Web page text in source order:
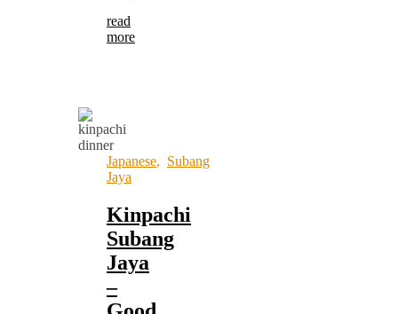
read
more
Japanese, Subang
Jaya
Kinpachi
Subang
Jaya
–